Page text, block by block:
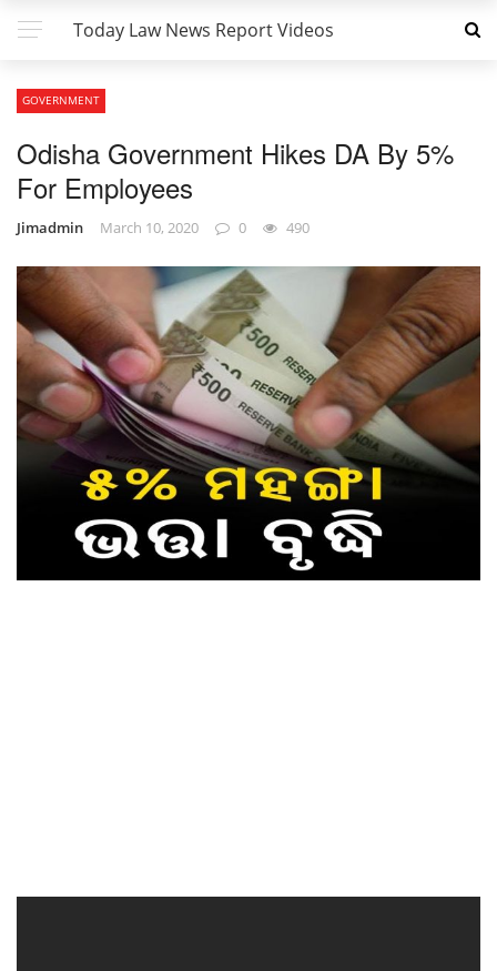
Today Law News Report Videos
GOVERNMENT
Odisha Government Hikes DA By 5%
For Employees
Jimadmin March 10, 2020 0 490